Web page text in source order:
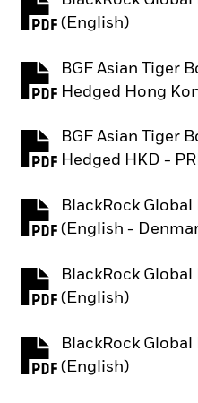
(English)
PDF, opens in a
BGF Asian Tiger
Hedged Hong
PDF, opens in a
BGF Asian Tiger
Hedged HKD -
PDF, opens in a
BlackRock
(English -
PDF, opens in a
BlackRock
(English)
PDF, opens in a
BlackRock
(English)
PDF, opens in a